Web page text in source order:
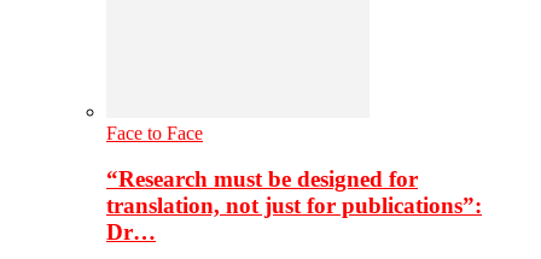
Face to Face
“Research must be designed for
translation, not just for publications”:
Dr…